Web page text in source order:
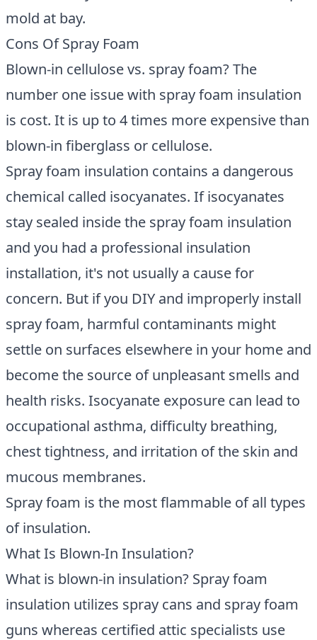
mold at bay.
Cons Of Spray Foam
Blown-in cellulose vs. spray foam? The
number one issue with spray foam insulation
is cost. It is up to 4 times more expensive than
blown-in fiberglass or cellulose.
Spray foam insulation contains a dangerous
chemical called isocyanates. If isocyanates
stay sealed inside the spray foam insulation
and you had a professional insulation
installation, it's not usually a cause for
concern. But if you DIY and improperly install
spray foam, harmful contaminants might
settle on surfaces elsewhere in your home and
become the source of unpleasant smells and
health risks. Isocyanate exposure can lead to
occupational asthma, difficulty breathing,
chest tightness, and irritation of the skin and
mucous membranes.
Spray foam is the most flammable of all types
of insulation.
What Is Blown-In Insulation?
What is blown-in insulation? Spray foam
insulation utilizes spray cans and spray foam
guns whereas certified attic specialists use